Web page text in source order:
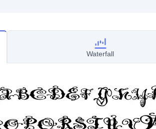
Waterfall